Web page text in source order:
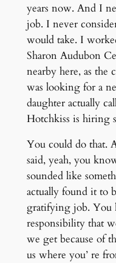
years now. And I
job. I never
would take. I
Sharon Audubon
nearby here, as
was looking for a
daughter actually
Hotchkiss is hiring
You could do that.
said, yeah, you
sounded like
actually found it to
gratifying job. You
responsibility that
we get because of
us where you’ re